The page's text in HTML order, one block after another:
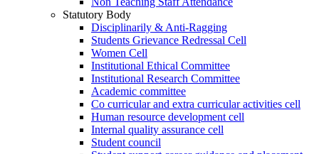
Statutory Body
Disciplinarily & Anti-Ragging
Students Grievance Redressal Cell
Women Cell
Institutional Ethical Committee
Institutional Research Committee
Academic committee
Co curricular and extra curricular activities cell
Human resource development cell
Internal quality assurance cell
Student council